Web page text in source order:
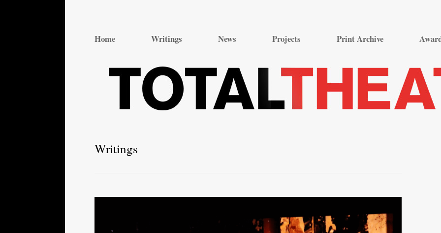
content
Home Writings News Projects Print Archive
Writings